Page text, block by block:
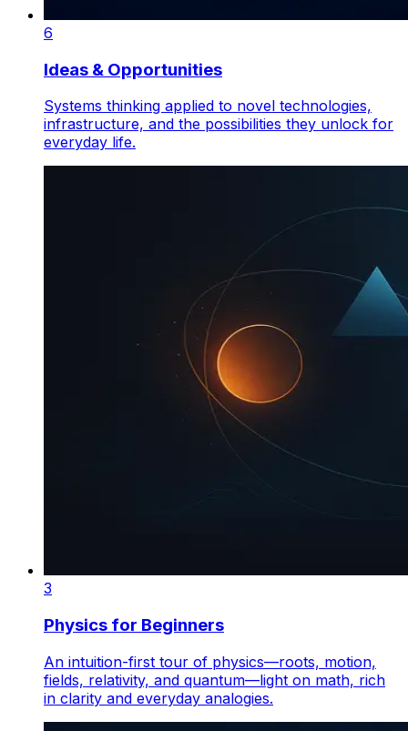
6
Ideas & Opportunities
Systems thinking applied to novel technologies,
infrastructure, and the possibilities they unlock for
everyday life.
3
Physics for Beginners
An intuition-first tour of physics—roots, motion,
fields, relativity, and quantum—light on math, rich
in clarity and everyday analogies.